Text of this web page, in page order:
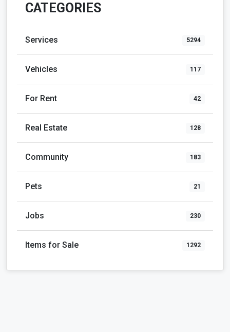
CATEGORIES
Services 5294
Vehicles 117
For Rent 42
Real Estate 128
Community 183
Pets 21
Jobs 230
Items for Sale 1292